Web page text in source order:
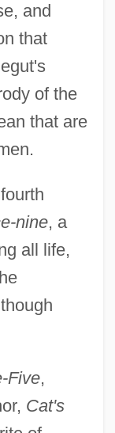
and
that
of the
that are
nine, a
all life,
Five,
Cat's